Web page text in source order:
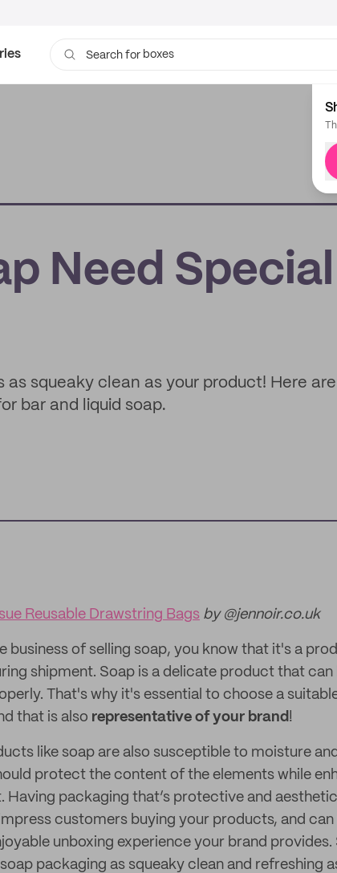
Search for bags
Need Special
as squeaky clean as your product! Here are
bar and liquid soap.
Reusable Drawstring Bags by @jennoir.co.uk
business of selling soap, you know that it's a
shipment. Soap is a delicate product that can
That's why it's essential to choose a
that is also representative of your brand!
like soap are also susceptible to moisture
protect the content of the elements while
Having packaging that’s protective and
customers buying your products, and can
unboxing experience your brand provides.
packaging as squeaky clean and refreshing